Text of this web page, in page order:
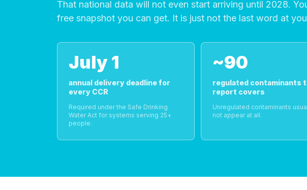
That national data will not even start arriving until 2028.
free snapshot you can get. It is just not the last word at
July 1
annual delivery deadline for
every CCR
Required under the Safe Drinking
Water Act for systems serving 25+
people.
~90
regulated contaminants
report covers
Unregulated contaminants
not appear at all.